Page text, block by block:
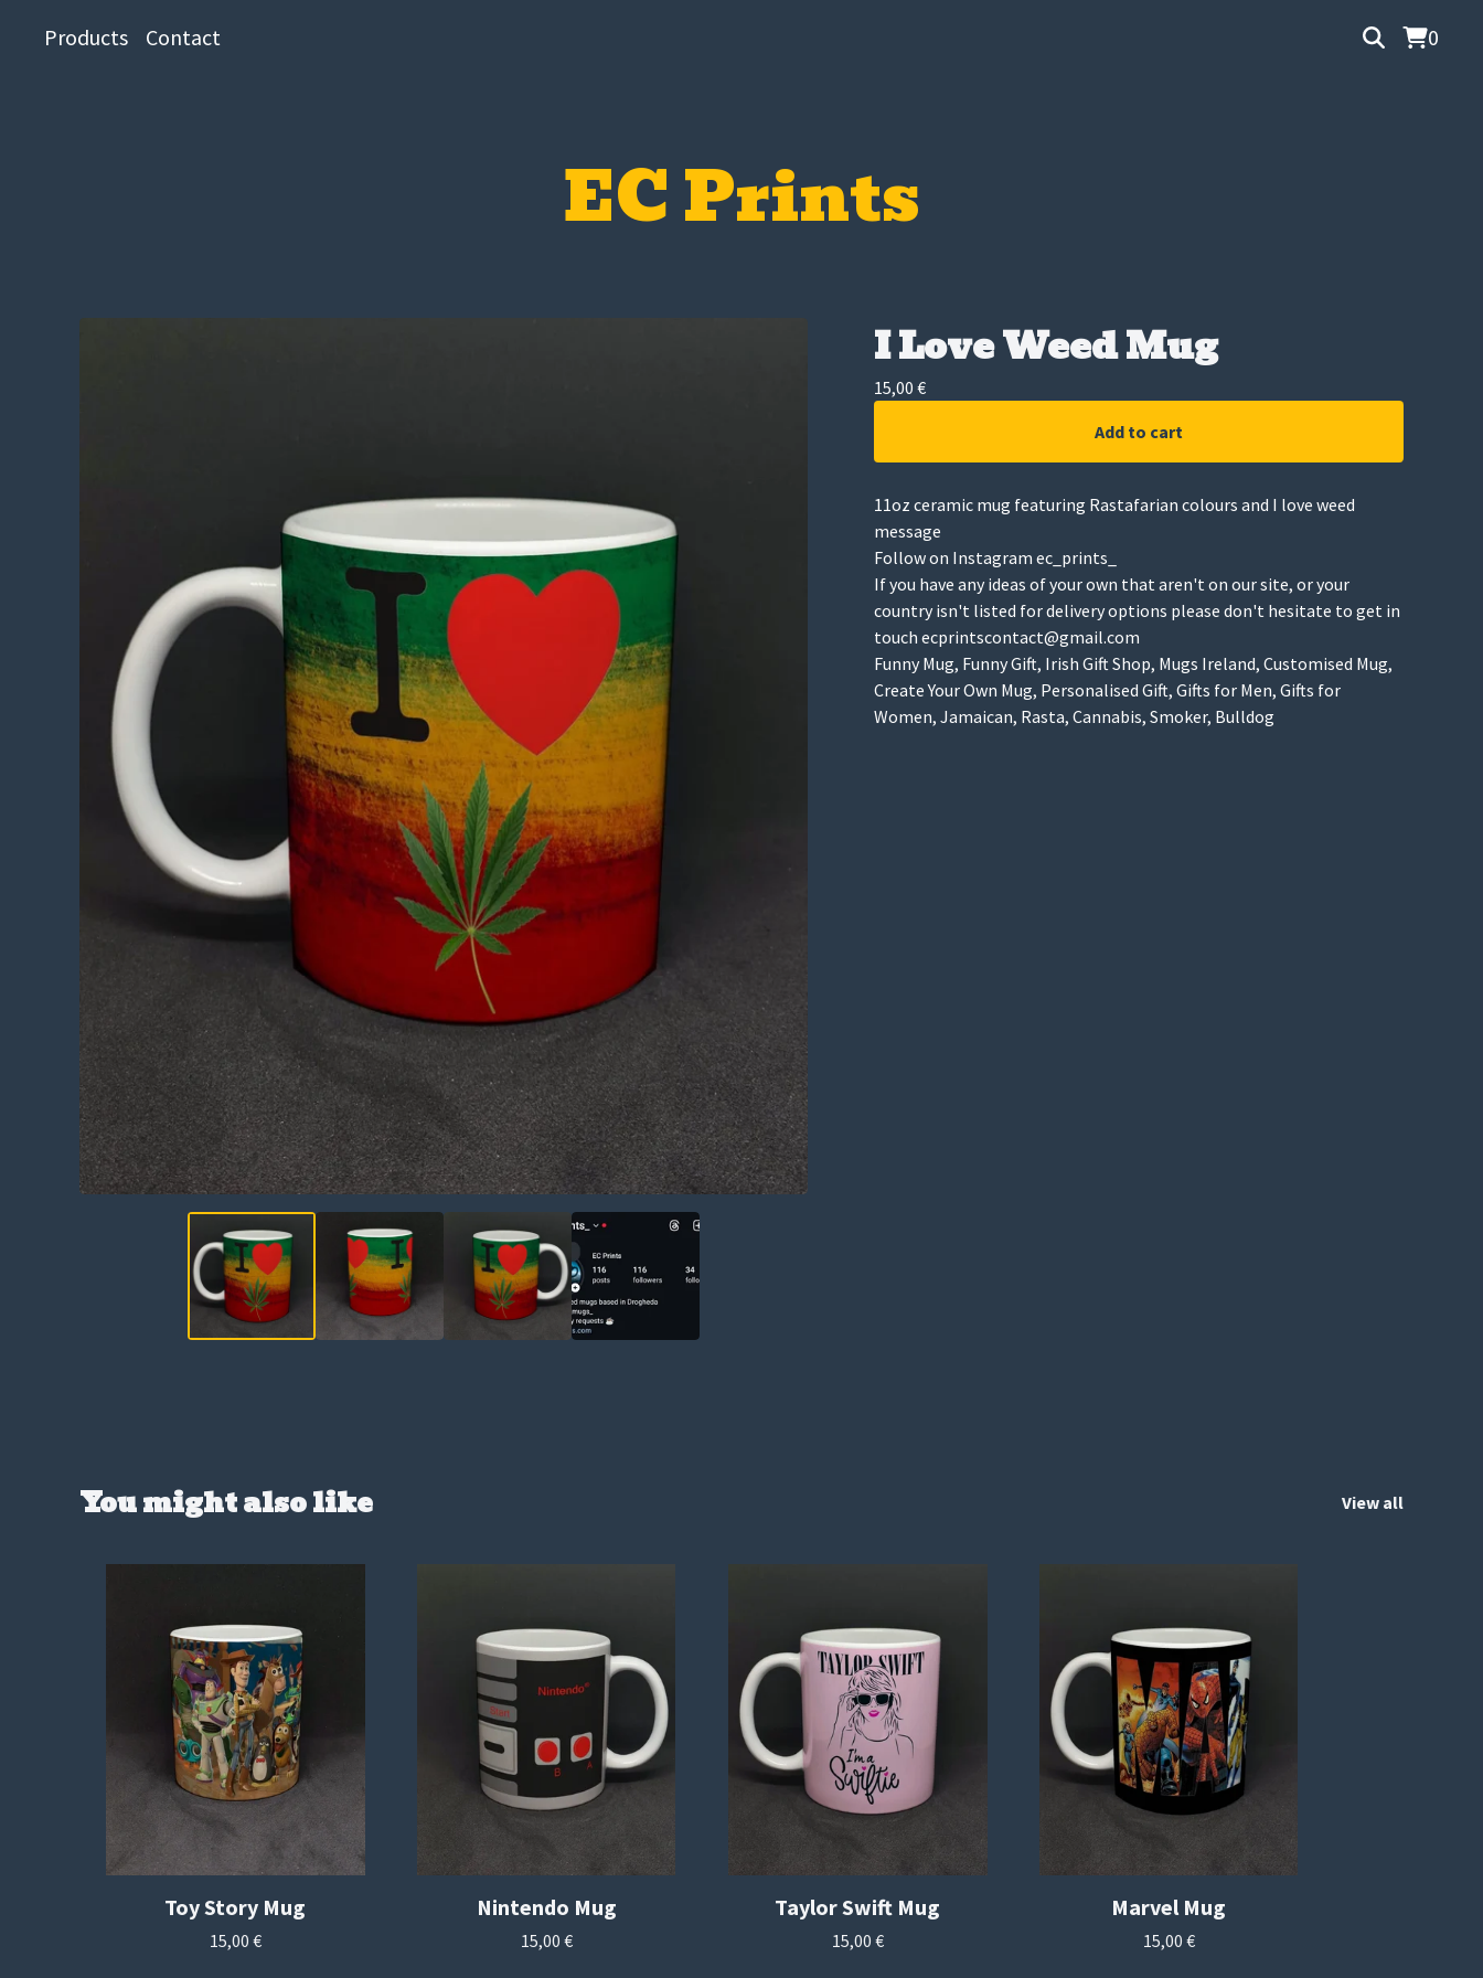
Products Contact 0
EC Prints
I Love Weed Mug
15,00 €
Add to cart
11oz ceramic mug featuring Rastafarian colours and I love weed
message
Follow on Instagram ec_prints_
If you have any ideas of your own that aren't on our site, or your
country isn't listed for delivery options please don't hesitate to get in
touch ecprintscontact@gmail.com
Funny Mug, Funny Gift, Irish Gift Shop, Mugs Ireland, Customised Mug,
Create Your Own Mug, Personalised Gift, Gifts for Men, Gifts for
Women, Jamaican, Rasta, Cannabis, Smoker, Bulldog
You might also like View all
Toy Story Mug
15,00 €
Nintendo Mug
15,00 €
Taylor Swift Mug
15,00 €
Marvel Mug
15,00 €